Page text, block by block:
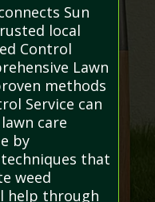
Sun
local
Control
Lawn
methods
Service can
care
by
that
weed
help through